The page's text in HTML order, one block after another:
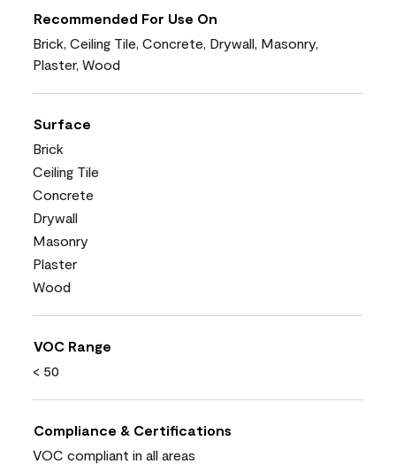
Recommended For Use On
Brick, Ceiling Tile, Concrete, Drywall, Masonry,
Plaster, Wood
Surface
Brick
Ceiling Tile
Concrete
Drywall
Masonry
Plaster
Wood
VOC Range
< 50
Compliance & Certifications
VOC compliant in all areas